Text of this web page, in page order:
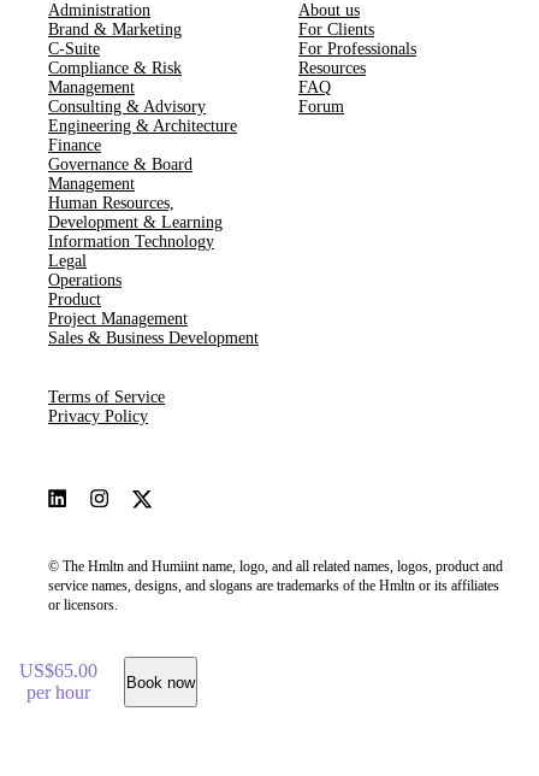
US$65.00
per hour
Book now
© The Hmltn and Humiint name, logo, and all related names, logos, product and
service names, designs, and slogans are trademarks of the Hmltn or its affiliates
or licensors.
Administration
Brand & Marketing
C-Suite
Compliance & Risk
Management
Consulting & Advisory
Engineering & Architecture
Finance
Governance & Board
Management
Human Resources​,​
Development & Learning
Information Technology
Legal
Operations
Product
Project Management
Sales & Business Development
About us
For Clients
For Professionals
Resources
FAQ
Forum
Terms of Service
Privacy Policy